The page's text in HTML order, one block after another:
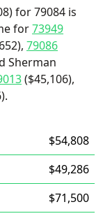
for 79084 is
for73949
79086
Sherman
($45,106),
$54,808
$49,286
$71,500